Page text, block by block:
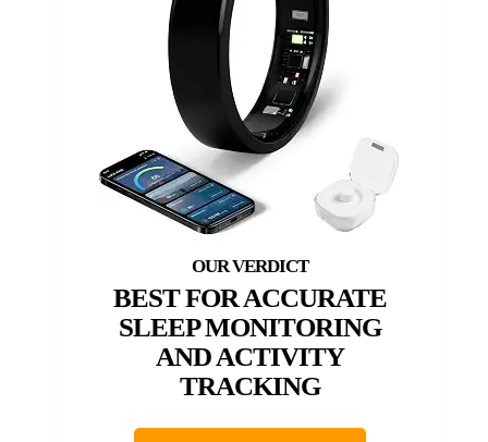
BEST FOR ACCURATE
SLEEP MONITORING
AND ACTIVITY
TRACKING